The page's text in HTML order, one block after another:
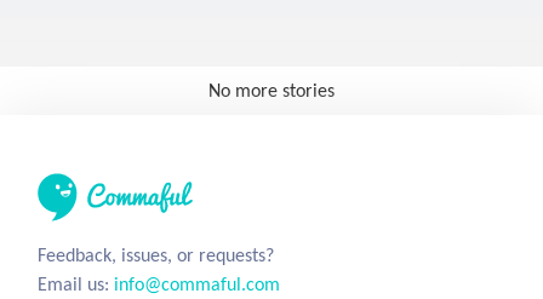
No more stories
Feedback, issues, or requests?
Email us: info@commaful.com